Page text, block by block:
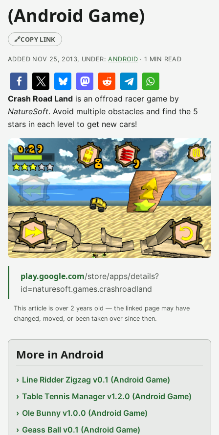
(Android Game)
🔗COPY LINK
ADDED NOV 25, 2013, UNDER:ANDROID · 1 MIN READ
Crash Road Land is an offroad racer game by
NatureSoft. Avoid multiple obstacles and find the 5
stars in each level to get new cars!
play.google.com/store/apps/details?
id=naturesoft.games.crashroadland
This article is over 2 years old — the linked page may have
changed, moved, or been taken over since then.
More in Android
Line Ridder Zigzag v0.1 (Android Game)
Table Tennis Manager v1.2.0 (Android Game)
Ole Bunny v1.0.0 (Android Game)
Geass Ball v0.1 (Android Game)